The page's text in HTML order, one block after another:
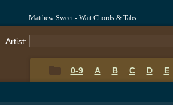
Matthew Sweet - Wait Chords & Tabs
Artist:
0-9 A B C D E